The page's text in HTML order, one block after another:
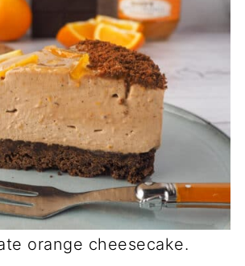
orange cheesecake.